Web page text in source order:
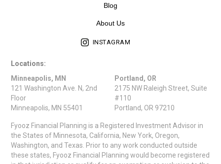
Blog
About Us
INSTAGRAM
Locations:
Minneapolis, MN
121 Washington Ave. N, 2nd
Floor
Minneapolis, MN 55401
Portland, OR
2175 NW Raleigh Street, Suite
#110
Portland, OR 97210
Fyooz Financial Planning is a Registered Investment Advisor in
the States of Minnesota, California, New York, Oregon,
Washington, and Texas. Prior to any work conducted outside
these states, Fyooz Financial Planning would become registered